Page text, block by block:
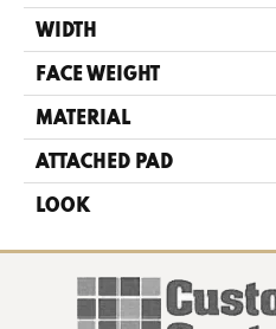
WIDTH
FACE WEIGHT
MATERIAL
ATTACHED PAD
LOOK